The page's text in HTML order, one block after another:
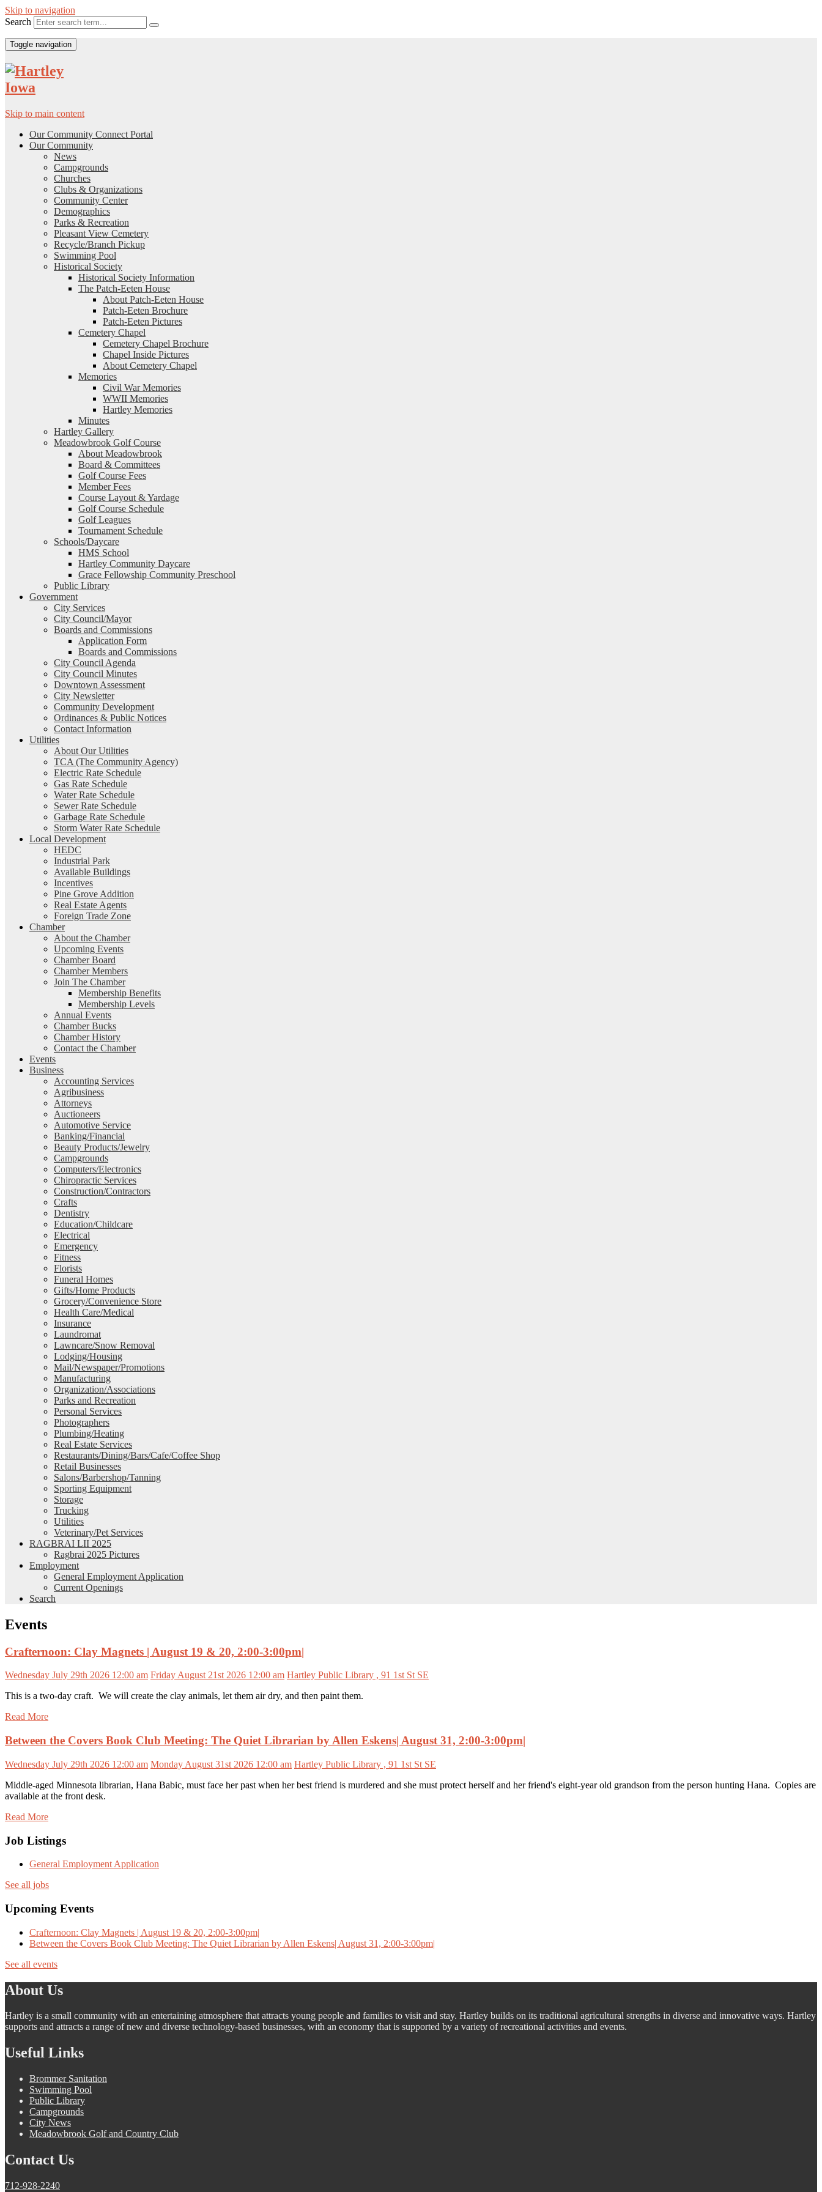
Skip to navigation
Search
Toggle navigation
Skip to main content
Our Community Connect Portal
Our Community
News
Campgrounds
Churches
Clubs & Organizations
Community Center
Demographics
Parks & Recreation
Pleasant View Cemetery
Recycle/Branch Pickup
Swimming Pool
Historical Society
Historical Society Information
The Patch-Eeten House
About Patch-Eeten House
Patch-Eeten Brochure
Patch-Eeten Pictures
Cemetery Chapel
Cemetery Chapel Brochure
Chapel Inside Pictures
About Cemetery Chapel
Memories
Civil War Memories
WWII Memories
Hartley Memories
Minutes
Hartley Gallery
Meadowbrook Golf Course
About Meadowbrook
Board & Committees
Golf Course Fees
Member Fees
Course Layout & Yardage
Golf Course Schedule
Golf Leagues
Tournament Schedule
Schools/Daycare
HMS School
Hartley Community Daycare
Grace Fellowship Community Preschool
Public Library
Government
City Services
City Council/Mayor
Boards and Commissions
Application Form
Boards and Commissions
City Council Agenda
City Council Minutes
Downtown Assessment
City Newsletter
Community Development
Ordinances & Public Notices
Contact Information
Utilities
About Our Utilities
TCA (The Community Agency)
Electric Rate Schedule
Gas Rate Schedule
Water Rate Schedule
Sewer Rate Schedule
Garbage Rate Schedule
Storm Water Rate Schedule
Local Development
HEDC
Industrial Park
Available Buildings
Incentives
Pine Grove Addition
Real Estate Agents
Foreign Trade Zone
Chamber
About the Chamber
Upcoming Events
Chamber Board
Chamber Members
Join The Chamber
Membership Benefits
Membership Levels
Annual Events
Chamber Bucks
Chamber History
Contact the Chamber
Events
Business
Accounting Services
Agribusiness
Attorneys
Auctioneers
Automotive Service
Banking/Financial
Beauty Products/Jewelry
Campgrounds
Computers/Electronics
Chiropractic Services
Construction/Contractors
Crafts
Dentistry
Education/Childcare
Electrical
Emergency
Fitness
Florists
Funeral Homes
Gifts/Home Products
Grocery/Convenience Store
Health Care/Medical
Insurance
Laundromat
Lawncare/Snow Removal
Lodging/Housing
Mail/Newspaper/Promotions
Manufacturing
Organization/Associations
Parks and Recreation
Personal Services
Photographers
Plumbing/Heating
Real Estate Services
Restaurants/Dining/Bars/Cafe/Coffee Shop
Retail Businesses
Salons/Barbershop/Tanning
Sporting Equipment
Storage
Trucking
Utilities
Veterinary/Pet Services
RAGBRAI LII 2025
Ragbrai 2025 Pictures
Employment
General Employment Application
Current Openings
Search
Events
Crafternoon: Clay Magnets | August 19 & 20, 2:00-3:00pm|
Wednesday July 29th 2026 12:00 am Friday August 21st 2026 12:00 am Hartley Public Library , 91 1st St SE
This is a two-day craft. We will create the clay animals, let them air dry, and then paint them.
Read More
Between the Covers Book Club Meeting: The Quiet Librarian by Allen Eskens| August 31, 2:00-3:00pm|
Wednesday July 29th 2026 12:00 am Monday August 31st 2026 12:00 am Hartley Public Library , 91 1st St SE
Middle-aged Minnesota librarian, Hana Babic, must face her past when her best friend is murdered and she must protect herself and her friend's eight-year old grandson from the person hunting Hana. Copies are
available at the front desk.
Read More
Job Listings
General Employment Application
See all jobs
Upcoming Events
Crafternoon: Clay Magnets | August 19 & 20, 2:00-3:00pm|
Between the Covers Book Club Meeting: The Quiet Librarian by Allen Eskens| August 31, 2:00-3:00pm|
See all events
About Us
Hartley is a small community with an entertaining atmosphere that attracts young people and families to visit and stay. Hartley builds on its traditional agricultural strengths in diverse and innovative ways. Hartley
supports and attracts a range of new and diverse technology-based businesses, with an economy that is supported by a variety of recreational activities and events.
Useful Links
Brommer Sanitation
Swimming Pool
Public Library
Campgrounds
City News
Meadowbrook Golf and Country Club
Contact Us
712-928-2240